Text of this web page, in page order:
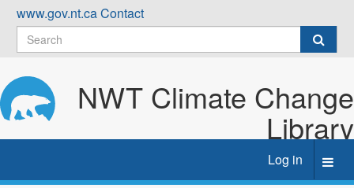
Skip
content
www.gov.nt.caContact
NWT Climate Change
Library
Log in